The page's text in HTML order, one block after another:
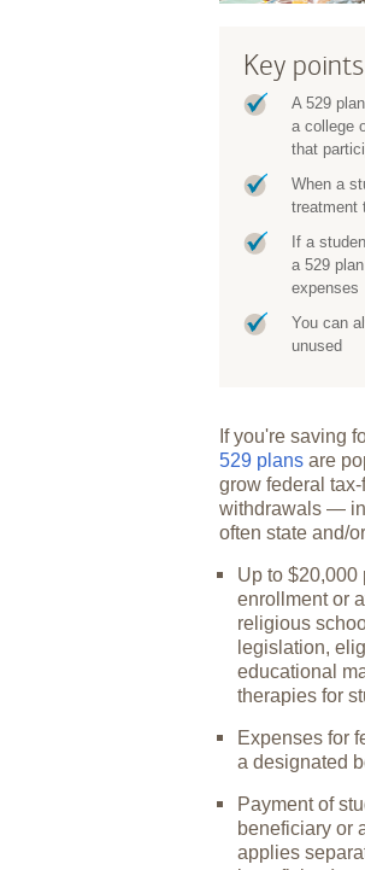
Key points
A 529
a college
that
When a
treatment
If a
a 529
expenses
You can
unused
If you're saving
529 plans are
grow federal
withdrawals —
often state and/
Up to $20,000
enrollment or
religious
legislation,
educational
therapies for
Expenses for
a designated
Payment of
beneficiary or
applies